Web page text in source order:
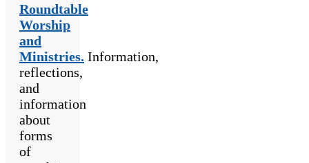
Roundtable
Worship
and
Ministries. Information,
reflections,
and
information
about
forms
of